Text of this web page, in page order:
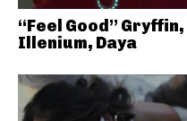
“Feel Good” Gryffin,
Illenium, Daya